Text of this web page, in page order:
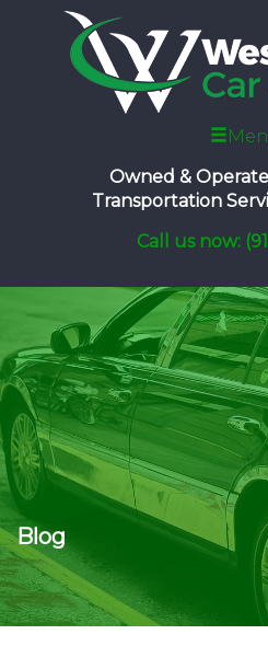
Owned &
Transportation
Call us now:
Blog